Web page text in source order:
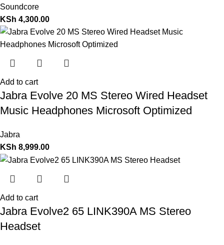
Soundcore
KSh 4,300.00
Add to cart
Jabra Evolve 20 MS Stereo Wired Headset
Music Headphones Microsoft Optimized
Jabra
KSh 8,999.00
Add to cart
Jabra Evolve2 65 LINK390A MS Stereo
Headset